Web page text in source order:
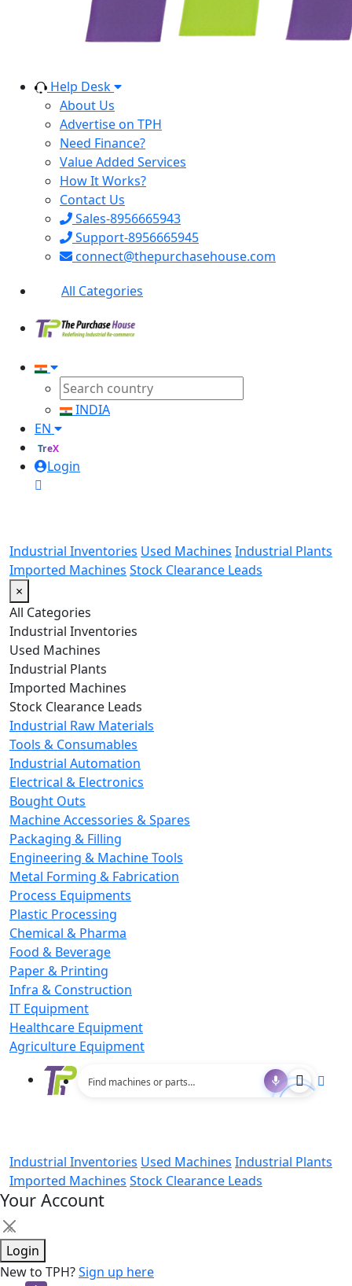
Help Desk
About Us
Advertise on TPH
Need Finance?
Value Added Services
How It Works?
Contact Us
Sales-8956665943
Support-8956665945
connect@thepurchasehouse.com
All Categories
INDIA
EN
TreX
Login
Industrial Inventories Used Machines Industrial Plants
Imported Machines Stock Clearance Leads
×
All Categories
Industrial Inventories
Used Machines
Industrial Plants
Imported Machines
Stock Clearance Leads
Industrial Raw Materials
Tools & Consumables
Industrial Automation
Electrical & Electronics
Bought Outs
Machine Accessories & Spares
Packaging & Filling
Engineering & Machine Tools
Metal Forming & Fabrication
Process Equipments
Plastic Processing
Chemical & Pharma
Food & Beverage
Paper & Printing
Infra & Construction
IT Equipment
Healthcare Equipment
Agriculture Equipment
Industrial Inventories Used Machines Industrial Plants
Imported Machines Stock Clearance Leads
Your Account
×
Login
New to TPH?Sign up here